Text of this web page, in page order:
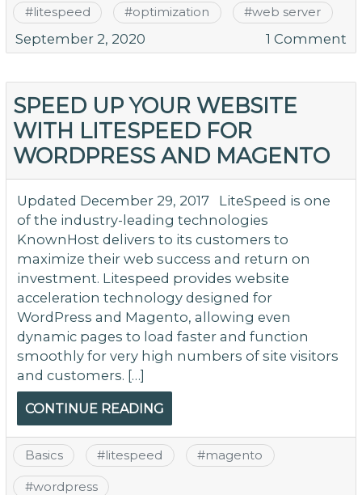
#litespeed #optimization #web server
September 2, 2020 1 Comment
SPEED UP YOUR WEBSITE
WITH LITESPEED FOR
WORDPRESS AND MAGENTO
Updated December 29, 2017 LiteSpeed is one
of the industry-leading technologies
KnownHost delivers to its customers to
maximize their web success and return on
investment. Litespeed provides website
acceleration technology designed for
WordPress and Magento, allowing even
dynamic pages to load faster and function
smoothly for very high numbers of site visitors
and customers. […]
CONTINUE READING
Basics #litespeed #magento
#wordpress